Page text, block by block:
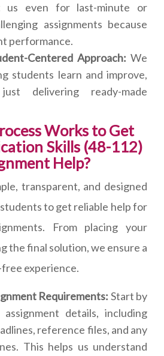
us even for last-minute or
assignments because
performance.
Centered Approach: We
students learn and improve,
delivering ready-made
Works to Get
Skills (48-112)
Help?
transparent, and designed
to get reliable help for
From placing your
the final solution, we ensure a
experience.
Requirements: Start by
details, including
reference files, and any
This helps us understand